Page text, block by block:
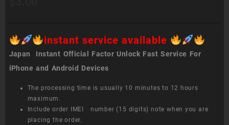
instant service available
Japan Instant Official Factor Unlock Fast Service For
iPhone and Android Devices
The processing time is usually 10 minutes to 12 hours
maximum.
Include order IMEI number (15 digits) note when you are
placing the order.